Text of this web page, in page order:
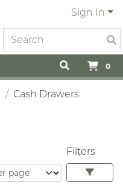
Sign In
0
Cash Drawers
Filters